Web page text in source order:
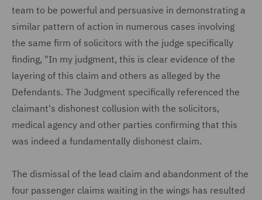
team to be powerful and persuasive in demonstrating a
similar pattern of action in numerous cases involving
the same firm of solicitors with the judge specifically
finding, "In my judgment, this is clear evidence of the
layering of this claim and others as alleged by the
Defendants. The Judgment specifically referenced the
claimant's dishonest collusion with the solicitors,
medical agency and other parties confirming that this
was indeed a fundamentally dishonest claim.
The dismissal of the lead claim and abandonment of the
four passenger claims waiting in the wings has resulted